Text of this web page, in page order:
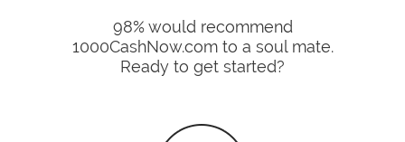
98% would recommend
1000CashNow.com to a soul mate.
Ready to get started?